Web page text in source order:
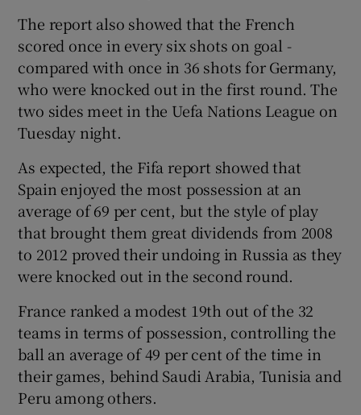
Show Gaeilge sub sections
Show History sub sections
Show Sponsored sub sections
The report also showed that the French
scored once in every six shots on goal -
compared with once in 36 shots for Germany,
who were knocked out in the first round. The
two sides meet in the Uefa Nations League on
Tuesday night.
As expected, the Fifa report showed that
Spain enjoyed the most possession at an
average of 69 per cent, but the style of play
that brought them great dividends from 2008
to 2012 proved their undoing in Russia as they
were knocked out in the second round.
France ranked a modest 19th out of the 32
teams in terms of possession, controlling the
ball an average of 49 per cent of the time in
their games, behind Saudi Arabia, Tunisia and
Peru among others.